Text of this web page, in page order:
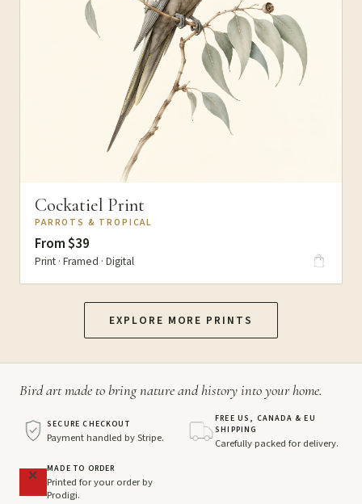
Cockatiel Print
PARROTS & TROPICAL
From $39
Print · Framed · Digital
EXPLORE MORE PRINTS
Bird art made to bring nature and history into your home.
SECURE CHECKOUT
Payment handled by Stripe.
FREE US, CANADA & EU
SHIPPING
Carefully packed for delivery.
MADE TO ORDER
Printed for your order by
Prodigi.